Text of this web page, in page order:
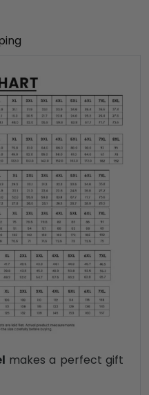
makes a perfect gift